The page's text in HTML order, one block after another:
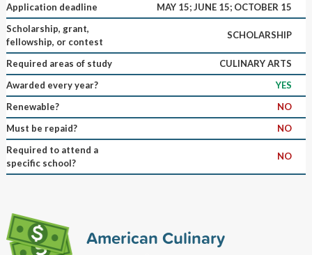
Application deadline
MAY 15; JUNE 15; OCTOBER 15
Scholarship, grant,
fellowship, or contest
SCHOLARSHIP
Required areas of study
CULINARY ARTS
Awarded every year?
YES
Renewable?
NO
Must be repaid?
NO
Required to attend a
specific school?
NO
American Culinary